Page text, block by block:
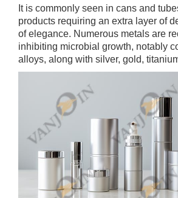
It is commonly seen in cans and
products requiring an extra layer of
of elegance. Numerous metals are
inhibiting microbial growth, notably
alloys, along with silver, gold,